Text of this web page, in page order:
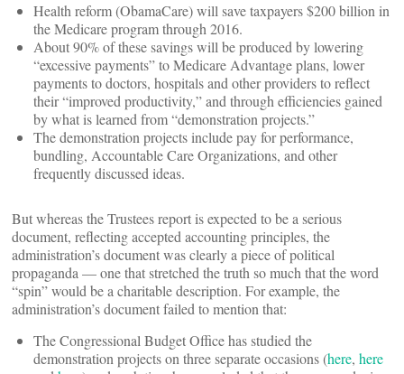
Health reform (ObamaCare) will save taxpayers $200 billion in
the Medicare program through 2016.
About 90% of these savings will be produced by lowering
“excessive payments” to Medicare Advantage plans, lower
payments to doctors, hospitals and other providers to reflect
their “improved productivity,” and through efficiencies gained
by what is learned from “demonstration projects.”
The demonstration projects include pay for performance,
bundling, Accountable Care Organizations, and other
frequently discussed ideas.
But whereas the Trustees report is expected to be a serious
document, reflecting accepted accounting principles, the
administration’s document was clearly a piece of political
propaganda — one that stretched the truth so much that the word
“spin” would be a charitable description. For example, the
administration’s document failed to mention that:
The Congressional Budget Office has studied the
demonstration projects on three separate occasions (here, here